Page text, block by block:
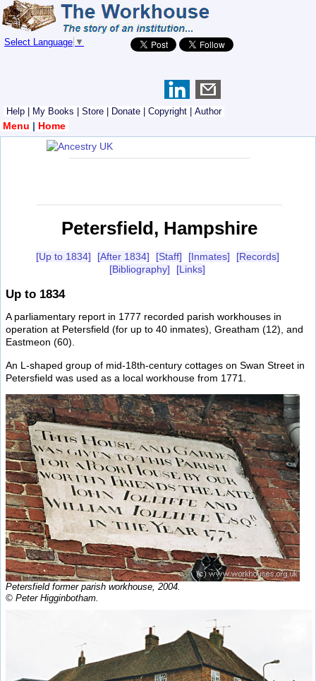
Select Language ▼
Help My Books Store Donate Copyright Author
Menu | Home
Petersfield, Hampshire
[Up to 1834] [After 1834] [Staff] [Inmates]
[Records]
[Bibliography]
[Links]
Up to 1834
A parliamentary report in 1777 recorded parish workhouses in
operation at Petersfield (for up to 40 inmates), Greatham (12), and
Eastmeon (60).
An L-shaped group of mid-18th-century cottages on Swan Street in
Petersfield was used as a local workhouse from 1771.
Petersfield former parish workhouse, 2004.
© Peter Higginbotham.